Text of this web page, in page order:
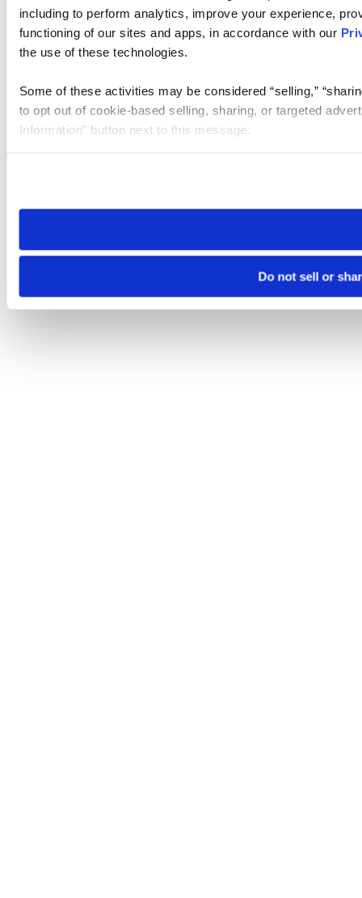
including to perform analytics, improve your experience,
functioning of our sites and apps, in accordance with our
the use of these technologies.
Some of these activities may be considered “selling,”
to opt out of cookie-based selling, sharing, or targeted
Information” button next to this message.
need to be set again.
Do not sell or